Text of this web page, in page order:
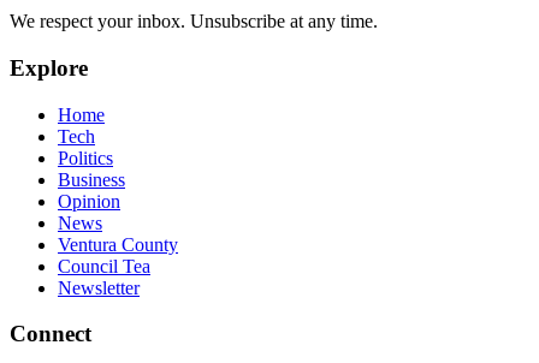
We respect your inbox. Unsubscribe at any time.
Explore
Home
Tech
Politics
Business
Opinion
News
Ventura County
Council Tea
Newsletter
Connect